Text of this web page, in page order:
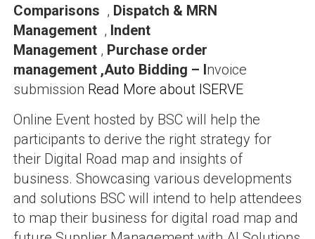
Comparisons , Dispatch & MRN
Management, Indent
Management, Purchase order
management ,Auto Bidding – Invoice
submission Read More about ISERVE
Online Event hosted by BSC will help the
participants to derive the right strategy for
their Digital Road map and insights of
business. Showcasing various developments
and solutions BSC will intend to help attendees
to map their business for digital road map and